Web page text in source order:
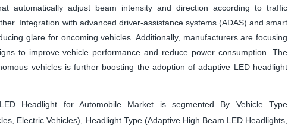
automatically adjust beam intensity and direction according to traffic
Integration with advanced driver-assistance systems (ADAS) and smart
glare for oncoming vehicles. Additionally, manufacturers are focusing
to improve vehicle performance and reduce power consumption. The
vehicles is further boosting the adoption of adaptive LED headlight
Headlight for Automobile Market is segmented By Vehicle Type
Electric Vehicles), Headlight Type (Adaptive High Beam LED Headlights,